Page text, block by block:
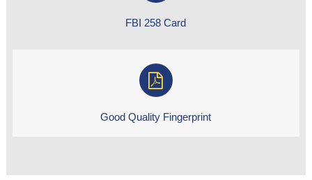
FBI 258 Card
Good Quality Fingerprint